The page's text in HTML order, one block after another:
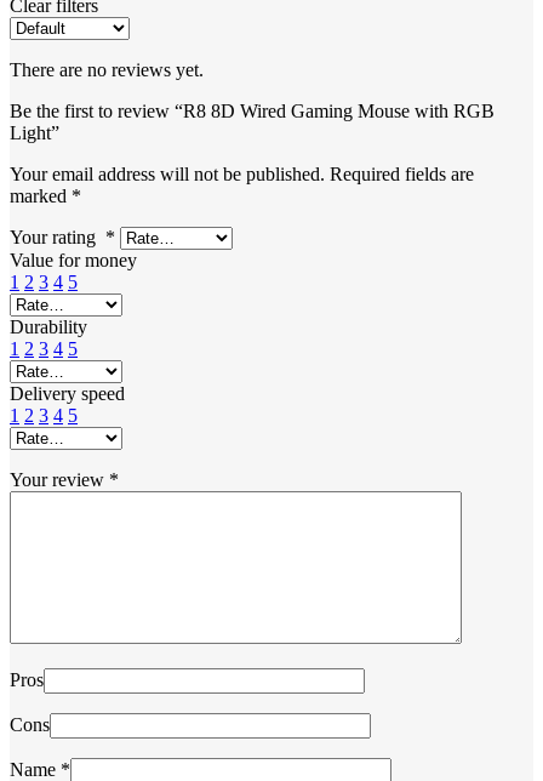
Clear filters
There are no reviews yet.
Be the first to review “R8 8D Wired Gaming Mouse with RGB
Light”
Your email address will not be published. Required fields are
marked *
Your rating *
Value for money
1 2 3 4 5
Durability
1 2 3 4 5
Delivery speed
1 2 3 4 5
Your review *
Pros
Cons
Name *